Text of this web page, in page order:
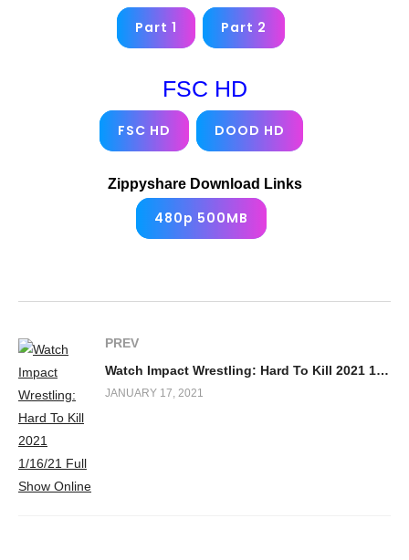
Part 1 Part 2
FSC HD
FSC HD DOOD HD
Zippyshare Download Links
480p 500MB
PREV
Watch Impact Wrestling: Hard To Kill 2021 1/16/21 Full Show Online
JANUARY 17, 2021